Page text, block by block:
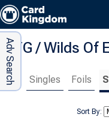
MTG / Wilds Of
Singles Foils
Sort By:
Adv Search